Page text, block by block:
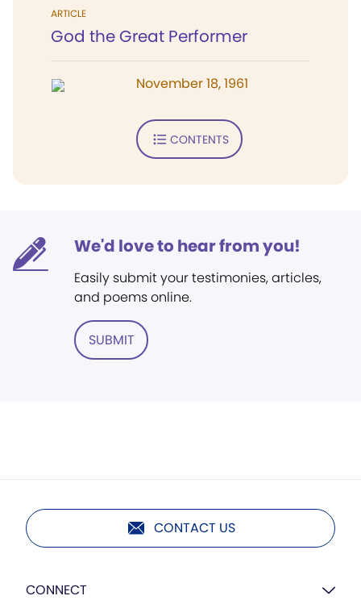
ARTICLE
God the Great Performer
November 18, 1961
CONTENTS
We'd love to hear from you!
Easily submit your testimonies, articles,
and poems online.
SUBMIT
CONTACT US
CONNECT